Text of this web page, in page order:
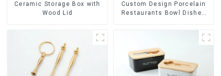
Ceramic Storage Box with
Wood Lid
Custom Design Porcelain
Restaurants Bowl Dishes
Tableware Luxury Bone